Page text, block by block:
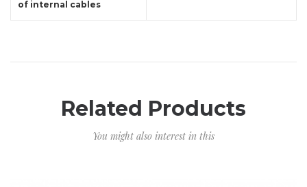
of internal cables
Related Products
You might also interest in this